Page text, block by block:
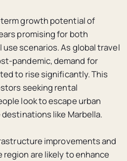
growth potential of
promising for both
scenarios. As global travel
pandemic, demand for
to rise significantly. This
seeking rental
look to escape urban
like Marbella.
improvements and
are likely to enhance